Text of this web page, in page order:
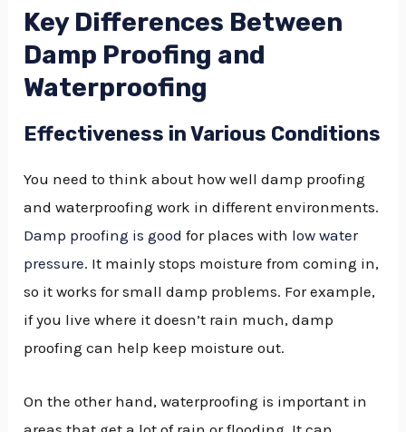
Key Differences Between
Damp Proofing and
Waterproofing
Effectiveness in Various Conditions
You need to think about how well damp proofing
and waterproofing work in different environments.
Damp proofing is good for places with low water
pressure. It mainly stops moisture from coming in,
so it works for small damp problems. For example,
if you live where it doesn’t rain much, damp
proofing can help keep moisture out.
On the other hand, waterproofing is important in